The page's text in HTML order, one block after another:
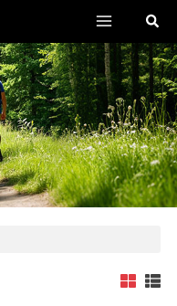
MAIN
MENU
搜